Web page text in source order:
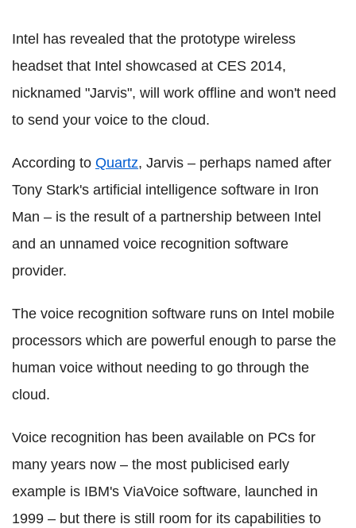
Intel has revealed that the prototype wireless
headset that Intel showcased at CES 2014,
nicknamed "Jarvis", will work offline and won't need
to send your voice to the cloud.
According to Quartz, Jarvis – perhaps named after
Tony Stark's artificial intelligence software in Iron
Man – is the result of a partnership between Intel
and an unnamed voice recognition software
provider.
The voice recognition software runs on Intel mobile
processors which are powerful enough to parse the
human voice without needing to go through the
cloud.
Voice recognition has been available on PCs for
many years now – the most publicised early
example is IBM's ViaVoice software, launched in
1999 – but there is still room for its capabilities to